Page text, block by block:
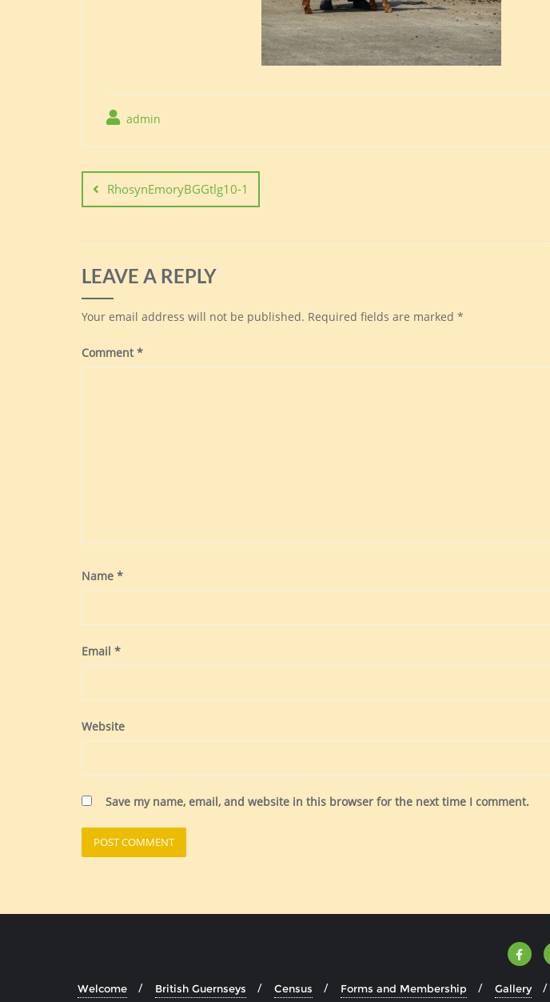
admin
Post
navigation
RhosynEmoryBGGtlg10-1
LEAVE A REPLY
Your email address will not be published. Required fields are marked *
Comment*
Name *
Email *
Website
Save my name, email, and website in this browser for the next time I comment.
Welcome British Guernseys Census Forms and Membership Gallery